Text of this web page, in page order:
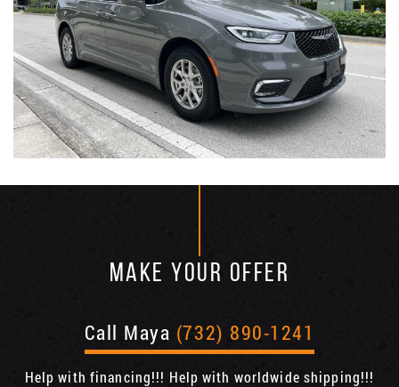
MAKE YOUR OFFER
Call Maya (732) 890-1241
Help with financing!!! Help with worldwide shipping!!!